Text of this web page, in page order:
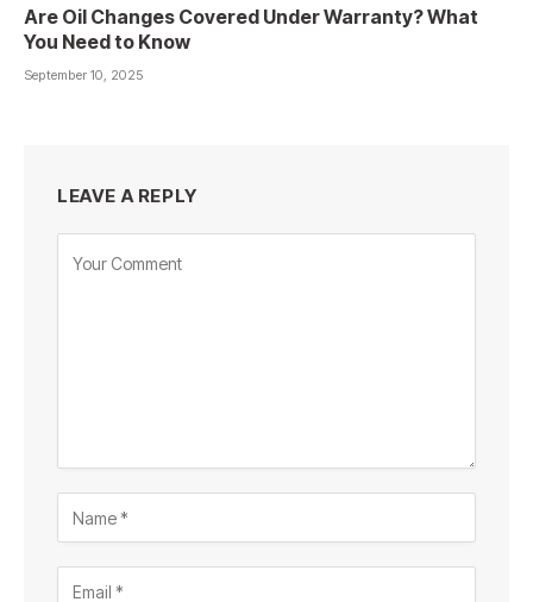
Are Oil Changes Covered Under Warranty? What
You Need to Know
September 10, 2025
LEAVE A REPLY